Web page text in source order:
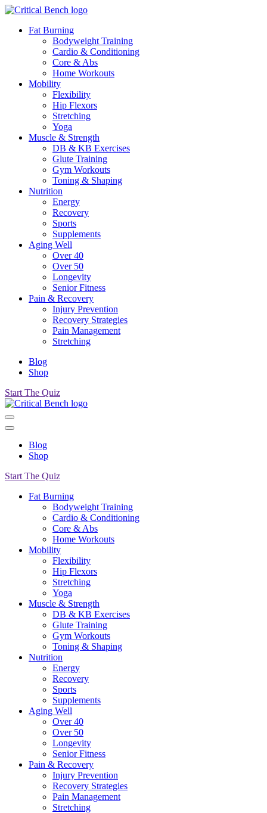
Fat Burning
Bodyweight Training
Cardio & Conditioning
Core & Abs
Home Workouts
Mobility
Flexibility
Hip Flexors
Stretching
Yoga
Muscle & Strength
DB & KB Exercises
Glute Training
Gym Workouts
Toning & Shaping
Nutrition
Energy
Recovery
Sports
Supplements
Aging Well
Over 40
Over 50
Longevity
Senior Fitness
Pain & Recovery
Injury Prevention
Recovery Strategies
Pain Management
Stretching
Blog
Shop
Start The Quiz
Blog
Shop
Start The Quiz
Fat Burning
Bodyweight Training
Cardio & Conditioning
Core & Abs
Home Workouts
Mobility
Flexibility
Hip Flexors
Stretching
Yoga
Muscle & Strength
DB & KB Exercises
Glute Training
Gym Workouts
Toning & Shaping
Nutrition
Energy
Recovery
Sports
Supplements
Aging Well
Over 40
Over 50
Longevity
Senior Fitness
Pain & Recovery
Injury Prevention
Recovery Strategies
Pain Management
Stretching